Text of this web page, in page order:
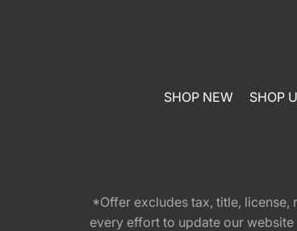
SHOP NEW SHOP
*Offer excludes tax, title, license,
every effort to update our